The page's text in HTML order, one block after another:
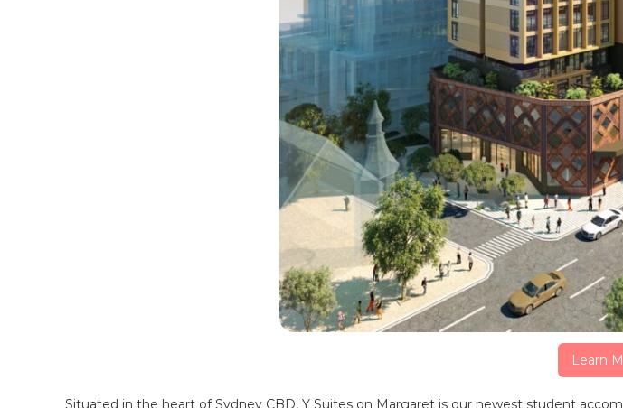
Learn
Situated in the heart of Sydney CBD, Y Suites on Margaret is our newest student